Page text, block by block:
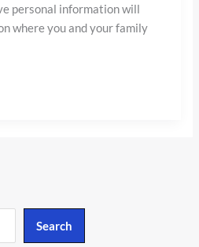
personal information will
where you and your family
Search